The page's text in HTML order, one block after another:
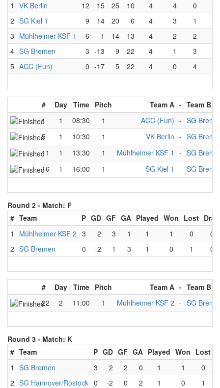
1
VK Berlin 12 15 25 10 4 4 0
2 SG Kiel 1 9 14 20 6 4 3 1
3 Mühlheimer KSF 1 6 1 14 13 4 2 2
4 SG Bremen 3 -13 9 22 4 1 3
5 ACC (Fun) 0 -17 5 22 4 0 4
# Day Time Pitch Team A - Team B
1
1 08:30 1 ACC (Fun) - SG
5
1 10:30 1 VK Berlin - SG
11
1 13:30 1 Mühlheimer KSF 1 - SG
16
1 16:00 1 SG Kiel 1 - SG
Round 2 - Match: F
# Team P GD GF GA Played Won Lost Draw
1
Mühlheimer KSF 2 3 2 3 1 1 1 0
0
2 SG Bremen 0 -2 1 3 1 0 1 0
# Day Time Pitch Team A - Team B
22
2 11:00 1 Mühlheimer KSF 2 - SG
Round 3 - Match: K
# Team P GD GF GA Played Won Lost
1
SG Bremen 3 2 2 0 1 1
0
2 SG Hannover/Rostock 0 -2 0 2 1 0 1